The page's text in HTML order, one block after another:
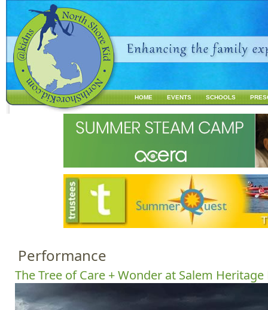
M
a
i
n
m
n
u
HOME EVENTS SCHOOLS
Performance
The Tree of Care + Wonder at Salem Heritage